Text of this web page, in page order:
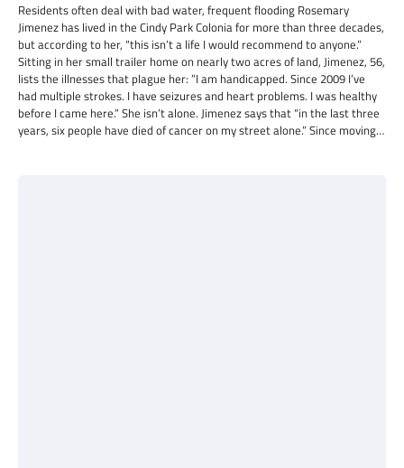
Residents often deal with bad water, frequent flooding Rosemary
Jimenez has lived in the Cindy Park Colonia for more than three decades,
but according to her, “this isn’t a life I would recommend to anyone.”
Sitting in her small trailer home on nearly two acres of land, Jimenez, 56,
lists the illnesses that plague her: ”I am handicapped. Since 2009 I’ve
had multiple strokes. I have seizures and heart problems. I was healthy
before I came here.” She isn’t alone. Jimenez says that “in the last three
years, six people have died of cancer on my street alone.” Since moving…